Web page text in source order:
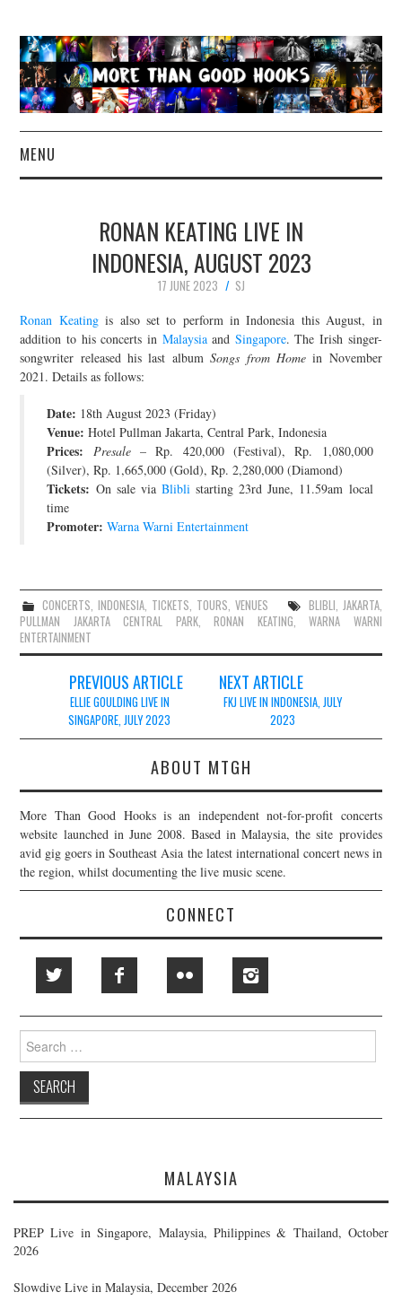
MENU
CONCERT REVIEWS
LIVE PHOTOS
ABOUT & FAQ
CONTACT
JOIN THE TEAM
RONAN KEATING LIVE IN
INDONESIA, AUGUST 2023
17 JUNE 2023
SJ
Ronan Keatingis also set to perform in Indonesia this August, in
addition to his concerts in Malaysiaand Singapore. The Irish singer-
songwriter released his last albumSongs from Homein November
2021. Details as follows:
Date: 18th August 2023 (Friday)
Venue: Hotel Pullman Jakarta, Central Park, Indonesia
Prices: Presale– Rp. 420,000 (Festival), Rp. 1,080,000
(Silver), Rp. 1,665,000 (Gold), Rp. 2,280,000 (Diamond)
Tickets: On sale via Bliblistarting 23rd June, 11.59am local
time
Promoter: Warna Warni Entertainment
CONCERTS,INDONESIA, TICKETS, TOURS, VENUES BLIBLI, JAKARTA,
PULLMAN JAKARTA CENTRAL PARK,RONAN KEATING,WARNA WARNI
ENTERTAINMENT
navigation
PREVIOUS ARTICLE
ELLIE GOULDING LIVE IN
SINGAPORE, JULY 2023
NEXT ARTICLE
FKJ LIVE IN INDONESIA, JULY
2023
ABOUT MTGH
More Than Good Hooks is an independent not-for-profit concerts
website launched in June 2008. Based in Malaysia, the site provides
avid gig goers in Southeast Asia the latest international concert news in
the region, whilst documenting the live music scene.
CONNECT
Search
for:
MALAYSIA
PREP Live in Singapore, Malaysia, Philippines & Thailand, October
2026
Slowdive Live in Malaysia, December 2026